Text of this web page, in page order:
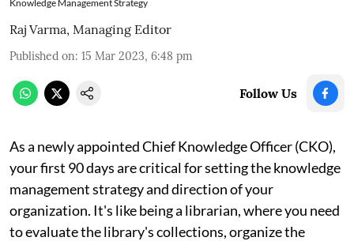
Knowledge Management Strategy
Raj Varma, Managing Editor
Published on: 15 Mar 2023, 6:48 pm
Follow Us
As a newly appointed Chief Knowledge Officer (CKO),
your first 90 days are critical for setting the knowledge
management strategy and direction of your
organization. It's like being a librarian, where you need
to evaluate the library's collections, organize the